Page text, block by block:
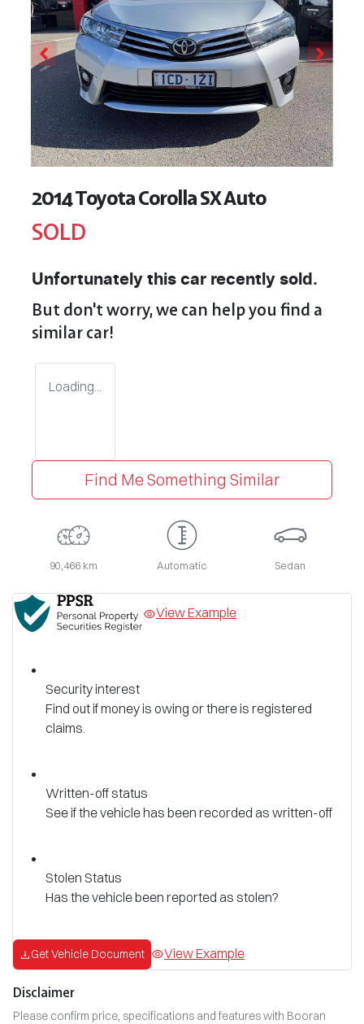
2014 Toyota Corolla SX Auto
SOLD
Unfortunately this car recently sold.
But don't worry, we can help you find a
similarcar!
Loading...
Find Me Something Similar
90,466 km Automatic Sedan
View Example
Security interest
Find out if money is owing or there is registered
claims.
Written-off status
See if the vehicle has been recorded as written-off
Stolen Status
Has the vehicle been reported as stolen?
Get Vehicle Document View Example
Disclaimer
Please confirm price, specifications and features with Booran